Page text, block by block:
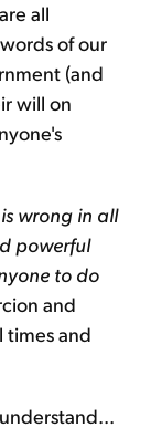
all
of our
(and
will on
wrong in all
powerful
to do
and
times and